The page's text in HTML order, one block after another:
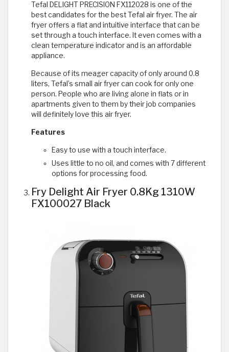
Tefal DELIGHT PRECISION FX112028 is one of the
best candidates for the best Tefal air fryer. The air
fryer offers a flat and intuitive interface that can be
set through a touch interface. It even comes with a
clean temperature indicator and is an affordable
appliance.
Because of its meager capacity of only around 0.8
liters, Tefal’s small air fryer can cook for only one
person. People who are living alone in flats or in
apartments given to them by their job companies
will definitely love this air fryer.
Features
Easy to use with a touch interface.
Uses little to no oil, and comes with 7 different
options for processing food.
Fry Delight Air Fryer 0.8Kg 1310W
FX100027 Black